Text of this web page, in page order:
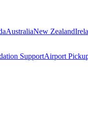
AustraliaNew Zealand
SupportAirport